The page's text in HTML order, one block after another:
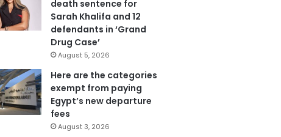
death sentence for
Sarah Khalifa and 12
defendants in ‘Grand
Drug Case’
August 5, 2026
Here are the categories
exempt from paying
Egypt’s new departure
fees
August 3, 2026